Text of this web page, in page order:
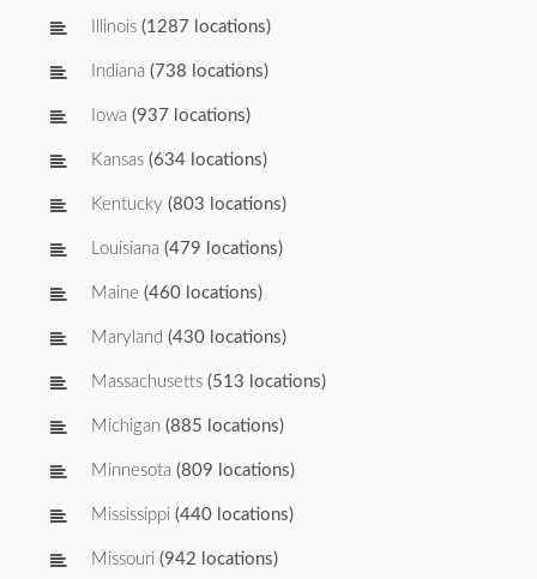
Illinois (1287 locations)
Indiana (738 locations)
Iowa (937 locations)
Kansas (634 locations)
Kentucky (803 locations)
Louisiana (479 locations)
Maine (460 locations)
Maryland (430 locations)
Massachusetts (513 locations)
Michigan (885 locations)
Minnesota (809 locations)
Mississippi (440 locations)
Missouri (942 locations)